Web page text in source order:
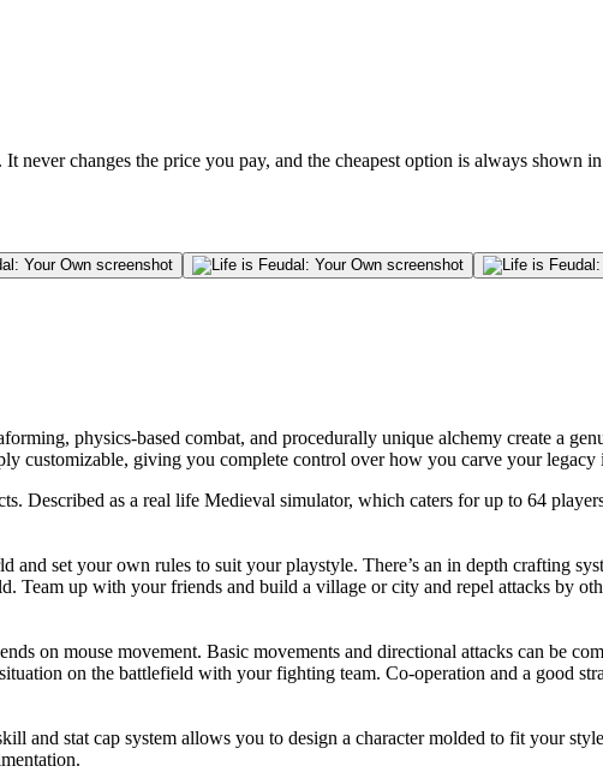
changes the price you pay, and the cheapest option is always shown
physics-based combat, and procedurally unique alchemy create a
customizable, giving you complete control over how you carve your
Described as a real life Medieval simulator, which caters for up to 64
set your own rules to suit your playstyle. There’s an in depth crafting
Team up with your friends and build a village or city and repel attacks by
on mouse movement. Basic movements and directional attacks can be
on the battlefield with your fighting team. Co-operation and a good
and stat cap system allows you to design a character molded to fit your